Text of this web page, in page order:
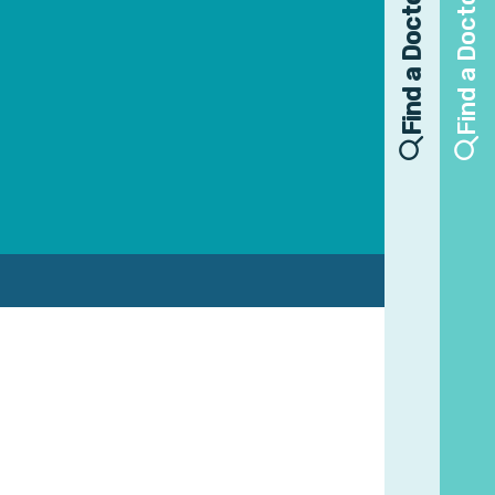
Find a Doctor Find a Doctor